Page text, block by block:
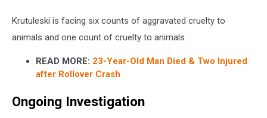
Krutuleski is facing six counts of aggravated cruelty to
animals and one count of cruelty to animals.
READ MORE: 23-Year-Old Man Died & Two Injured
after Rollover Crash
Ongoing Investigation